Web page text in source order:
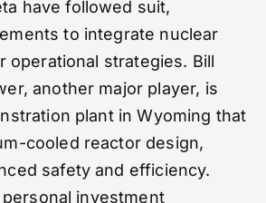
have followed suit,
to integrate nuclear
operational strategies. Bill
another major player, is
plant in Wyoming that
cooled reactor design,
safety and efficiency.
personal investment